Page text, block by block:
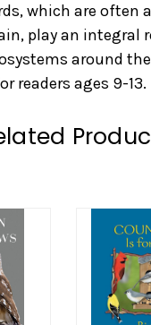
which are often
play an integral
around
readers ages 9-13.